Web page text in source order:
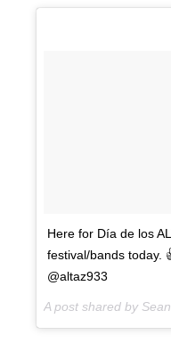
Here for Día de los
festival/bands today.
@altaz933
A post shared by